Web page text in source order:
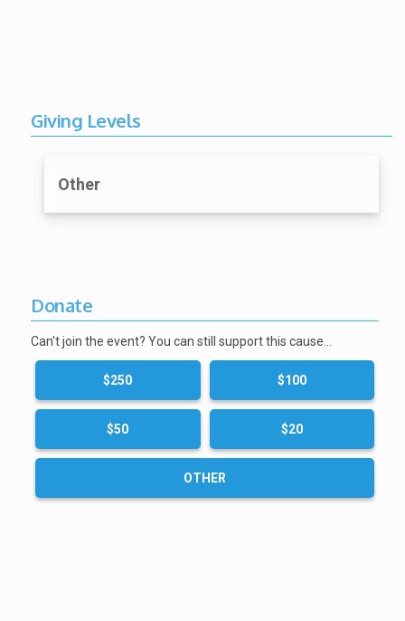
Giving Levels
Other
Donate
Can't join the event? You can still support this cause…
$250 $100
$50 $20
OTHER